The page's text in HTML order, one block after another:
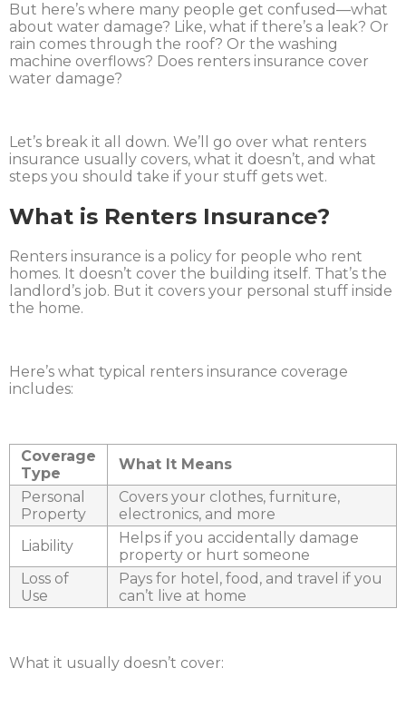
But here’s where many people get confused—what
about water damage? Like, what if there’s a leak? Or
rain comes through the roof? Or the washing
machine overflows? Does renters insurance cover
water damage?
Let’s break it all down. We’ll go over what renters
insurance usually covers, what it doesn’t, and what
steps you should take if your stuff gets wet.
What is Renters Insurance?
Renters insurance is a policy for people who rent
homes. It doesn’t cover the building itself. That’s the
landlord’s job. But it covers your personal stuff inside
the home.
Here’s what typical renters insurance coverage
includes:
Coverage
Type
What It Means
Personal
Property
Covers your clothes, furniture,
electronics, and more
Liability
Helps if you accidentally damage
property or hurt someone
Loss of
Use
Pays for hotel, food, and travel if you
can’t live at home
What it usually doesn’t cover: